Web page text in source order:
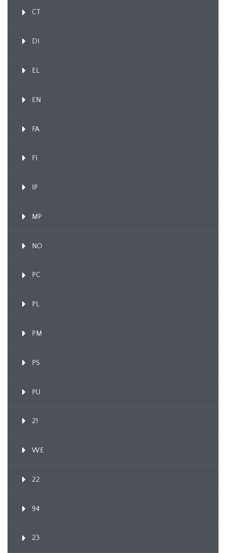
CT
DI
EL
EN
FA
FI
IP
MP
NO
PC
PL
PM
PS
PU
21
WE
22
94
23